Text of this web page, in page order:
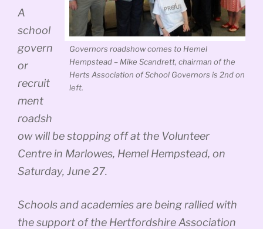
Governors roadshow comes to Hemel
Hempstead – Mike Scandrett, chairman of the
Herts Association of School Governors is 2nd on
left.
A
school
govern
or
recruit
ment
roadsh
ow will be stopping off at the Volunteer
Centre in Marlowes, Hemel Hempstead, on
Saturday, June 27.
Schools and academies are being rallied with
the support of the Hertfordshire Association